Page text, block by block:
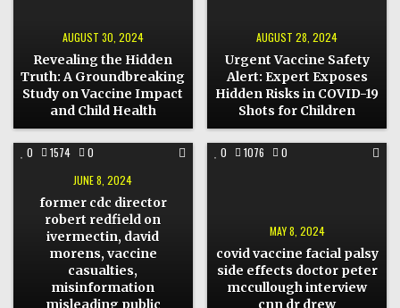
GROUNDBREAKING
STUDY
ON
VACCINE
IMPACT
AND
CHILD
HEALTH
AUGUST 30, 2024
Revealing the Hidden
Truth: A Groundbreaking
Study on Vaccine Impact
and Child Health
EXPOSES
HIDDEN
RISKS
IN
COVID-
19
SHOTS
FOR
CHILDREN
AUGUST 28, 2024
Urgent Vaccine Safety
Alert: Expert Exposes
Hidden Risks in COVID-19
Shots for Children
0 1574 0
FORMER
CDC
DIRECTOR
ROBERT
REDFIELD
ON
IVERMECTIN,
DAVID
MORENS,
VACCINE
CASUALTIES,
MISINFORMATION
MISLEADING
JUNE 8, 2024
former cdc director
robert redfield on
ivermectin, david
morens, vaccine
casualties,
misinformation
misleading public
0 1076 0
EFFECTS
DOCTOR
PETER
MCCULLOUGH
INTERVIEW
CNN
DR
DREW
MAY 8, 2024
covid vaccine facial palsy
side effects doctor peter
mccullough interview
cnn dr drew